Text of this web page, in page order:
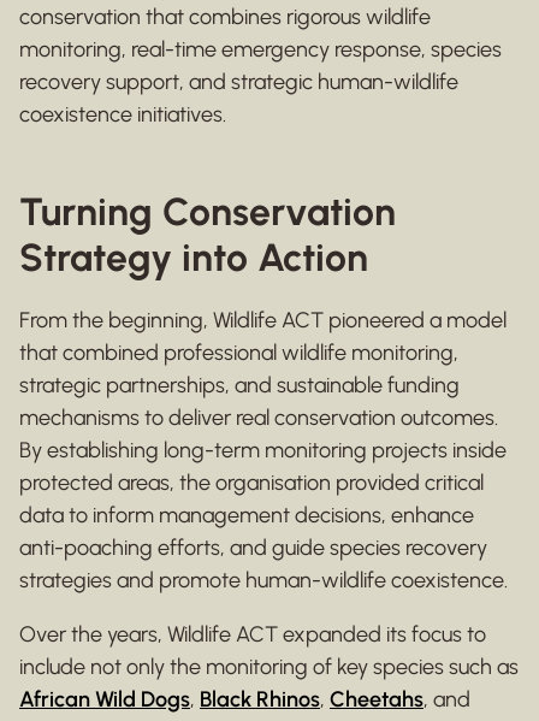
conservation that combines rigorous wildlife
monitoring, real-time emergency response, species
recovery support, and strategic human-wildlife
coexistence initiatives.
Turning Conservation
Strategy into Action
From the beginning, Wildlife ACT pioneered a model
that combined professional wildlife monitoring,
strategic partnerships, and sustainable funding
mechanisms to deliver real conservation outcomes.
By establishing long-term monitoring projects inside
protected areas, the organisation provided critical
data to inform management decisions, enhance
anti-poaching efforts, and guide species recovery
strategies and promote human-wildlife coexistence.
Over the years, Wildlife ACT expanded its focus to
include not only the monitoring of key species such as
African Wild Dogs, Black Rhinos, Cheetahs, and